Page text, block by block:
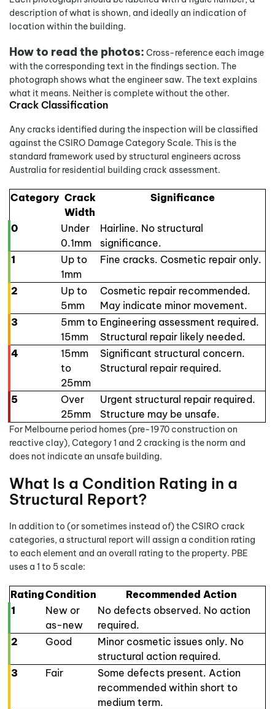
description of what is shown, and ideally an indication of
location within the building.
How to read the photos: Cross-reference each image
with the corresponding text in the findings section. The
photograph shows what the engineer saw. The text explains
what it means. Neither is complete without the other.
Crack Classification
Any cracks identified during the inspection will be classified
against the CSIRO Damage Category Scale. This is the
standard framework used by structural engineers across
Australia for residential building crack assessment.
Category Crack
Width
Significance
0
Under
0.1mm
Hairline. No structural
significance.
1
Up to
1mm
Fine cracks. Cosmetic repair only.
2
Up to
5mm
Cosmetic repair recommended.
May indicate minor movement.
3
5mm to
15mm
Engineering assessment required.
Structural repair likely needed.
4
15mm
to
25mm
Significant structural concern.
Structural repair required.
5
Over
25mm
Urgent structural repair required.
Structure may be unsafe.
For Melbourne period homes (pre-1970 construction on
reactive clay), Category 1 and 2 cracking is the norm and
does not indicate an unsafe building.
What Is a Condition Rating in a
Structural Report?
In addition to (or sometimes instead of) the CSIRO crack
categories, a structural report will assign a condition rating
to each element and an overall rating to the property. PBE
uses a 1 to 5 scale:
RatingCondition
Recommended Action
1
New or
as-new
No defects observed. No action
required.
2
Good
Minor cosmetic issues only. No
structural action required.
3
Fair
Some defects present. Action
recommended within short to
medium term.